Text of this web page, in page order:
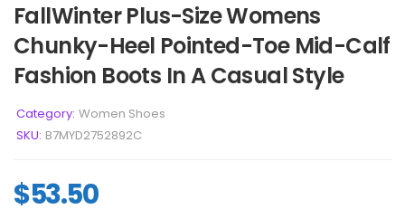
FallWinter Plus-Size Womens
Chunky-Heel Pointed-Toe Mid-Calf
Fashion Boots In A Casual Style
Category: Women Shoes
SKU: B7MYD2752892C
$53.50